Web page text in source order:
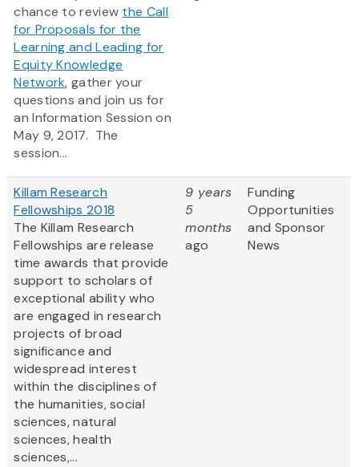
chance to review the Call
for Proposals for the
Learning and Leading for
Equity Knowledge
Network, gather your
questions and join us for
an Information Session on
May 9, 2017. The
session...
Killam Research
Fellowships 2018
The Killam Research
Fellowships are release
time awards that provide
support to scholars of
exceptional ability who
are engaged in research
projects of broad
significance and
widespread interest
within the disciplines of
the humanities, social
sciences, natural
sciences, health
sciences,...
9 years
5
months
ago
Funding
Opportunities
and Sponsor
News